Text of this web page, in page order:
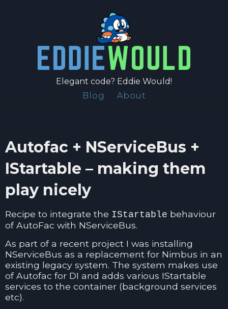
Elegant code? Eddie Would!
Blog
About
Autofac + NServiceBus +
IStartable – making them
play nicely
Recipe to integrate the IStartable behaviour
of AutoFac with NServiceBus.
As part of a recent project I was installing
NServiceBus as a replacement for Nimbus in an
existing legacy system. The system makes use
ofAutofac for DI and adds various IStartable
services to the container (background services
etc).